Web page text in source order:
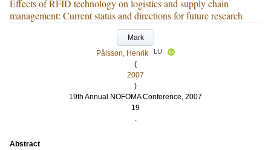
Effects of RFID technology on logistics and supply chain
management: Current status and directions for future research
Mark
Pålsson, Henrik
LU
(
2007
)
19th Annual NOFOMA Conference, 2007
19
.
Abstract